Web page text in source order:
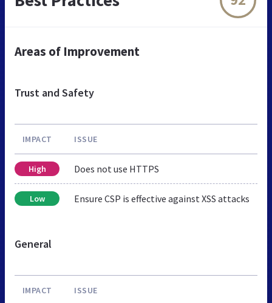
Areas of Improvement
Trust and Safety
IMPACT ISSUE
High Does not use HTTPS
Low Ensure CSP is effective against XSS attacks
General
IMPACT ISSUE